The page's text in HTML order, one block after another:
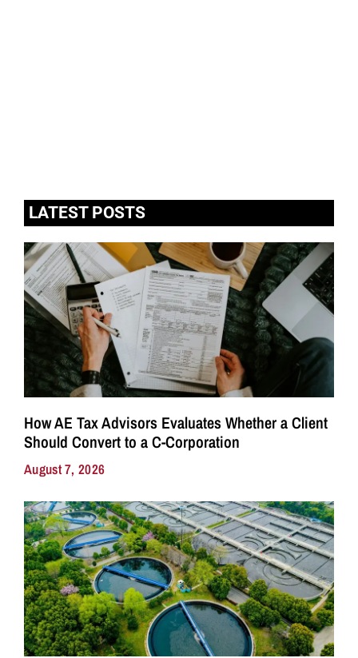
LATEST POSTS
How AE Tax Advisors Evaluates Whether a Client
Should Convert to a C-Corporation
August 7, 2026